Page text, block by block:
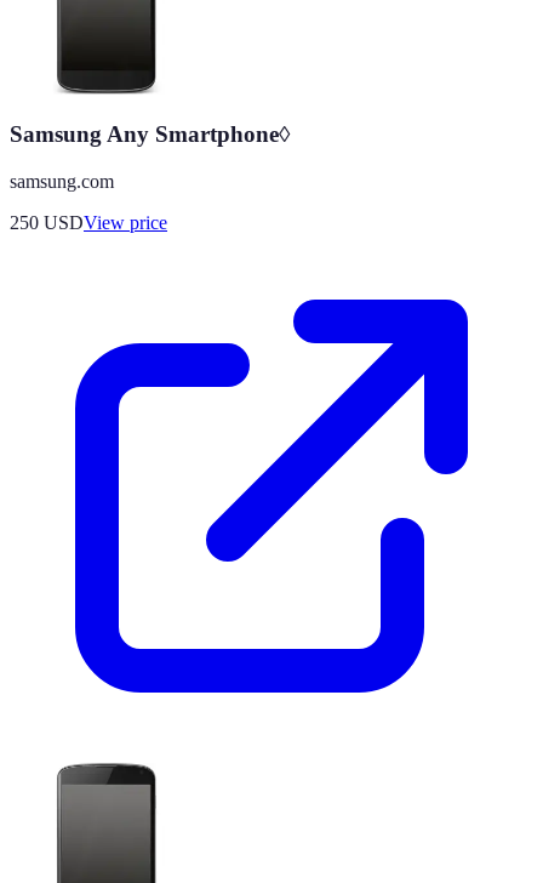
Samsung Any Smartphone◊
samsung.com
250 USDView price